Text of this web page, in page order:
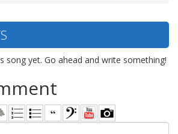
song yet. Go ahead and write something!